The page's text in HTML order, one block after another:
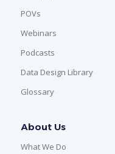
POVs
Webinars
Podcasts
Data Design Library
Glossary
About Us
What We Do